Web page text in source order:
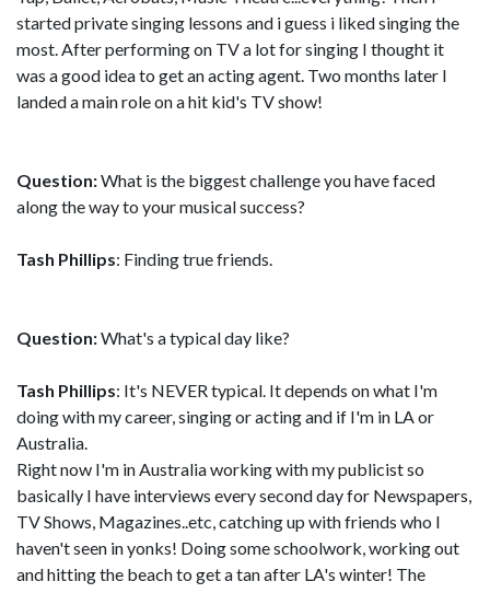
started private singing lessons and i guess i liked singing the
most. After performing on TV a lot for singing I thought it
was a good idea to get an acting agent. Two months later I
landed a main role on a hit kid's TV show!
Question:What is the biggest challenge you have faced
along the way to your musical success?
Tash Phillips: Finding true friends.
Question:What's a typical day like?
Tash Phillips: It's NEVER typical. It depends on what I'm
doing with my career, singing or acting and if I'm in LA or
Australia.
Right now I'm in Australia working with my publicist so
basically I have interviews every second day for Newspapers,
TV Shows, Magazines..etc, catching up with friends who I
haven't seen in yonks! Doing some schoolwork, working out
and hitting the beach to get a tan after LA's winter! The